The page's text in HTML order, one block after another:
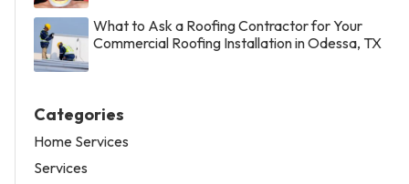
What to Ask a Roofing Contractor for Your
Commercial Roofing Installation in Odessa, TX
Categories
Home Services
Services